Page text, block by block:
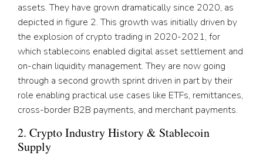
assets. They have grown dramatically since 2020, as
depicted in figure 2. This growth was initially driven by
the explosion of crypto trading in 2020-2021, for
which stablecoins enabled digital asset settlement and
on-chain liquidity management. They are now going
through a second growth sprint driven in part by their
role enabling practical use cases like ETFs, remittances,
cross-border B2B payments, and merchant payments.
2. Crypto Industry History & Stablecoin
Supply